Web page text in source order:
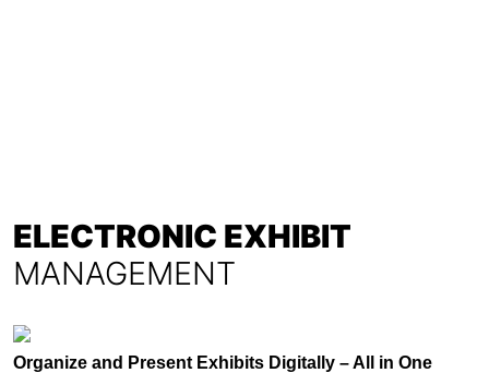
ELECTRONIC EXHIBIT
MANAGEMENT
Organize and Present Exhibits Digitally – All in One